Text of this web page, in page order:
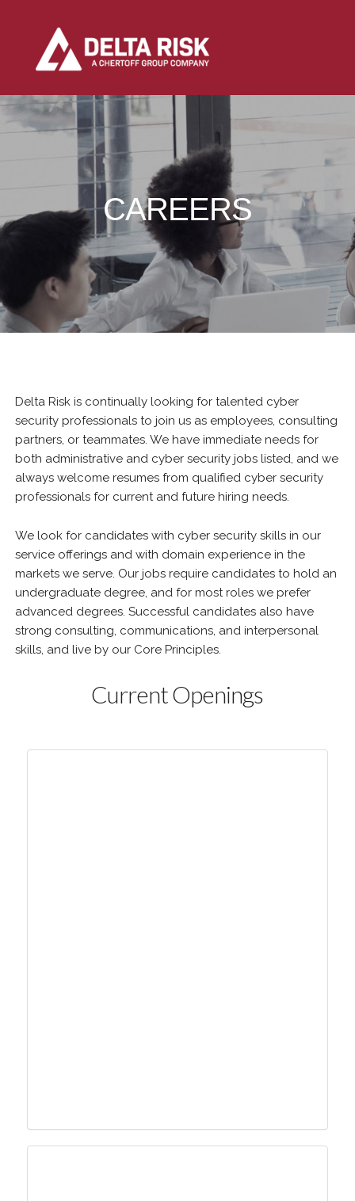
CAREERS
Delta Risk is continually looking for talented cyber
security professionals to join us as employees, consulting
partners, or teammates. We have immediate needs for
both administrative and cyber security jobs listed, and we
always welcome resumes from qualified cyber security
professionals for current and future hiring needs.
We look for candidates with cyber security skills in our
service offerings and with domain experience in the
markets we serve. Our jobs require candidates to hold an
undergraduate degree, and for most roles we prefer
advanced degrees. Successful candidates also have
strong consulting, communications, and interpersonal
skills, and live by our Core Principles.
Current Openings